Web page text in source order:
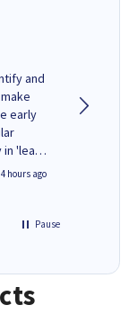
and
early
'leak-
ways
4 hours ago
Pause